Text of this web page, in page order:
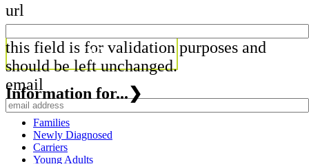
url
this field is for validation purposes and
should be left unchanged.
email
Information for...❯
Families
Newly Diagnosed
Carriers
Young Adults